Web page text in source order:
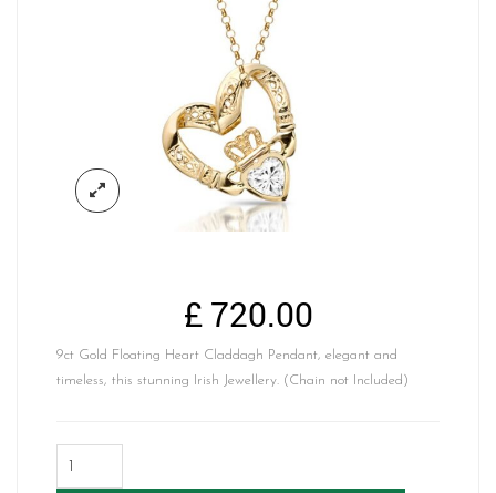
£720.00
9ct Gold Floating Heart Claddagh Pendant, elegant and
timeless, this stunning Irish Jewellery. (Chain not Included)
Heart